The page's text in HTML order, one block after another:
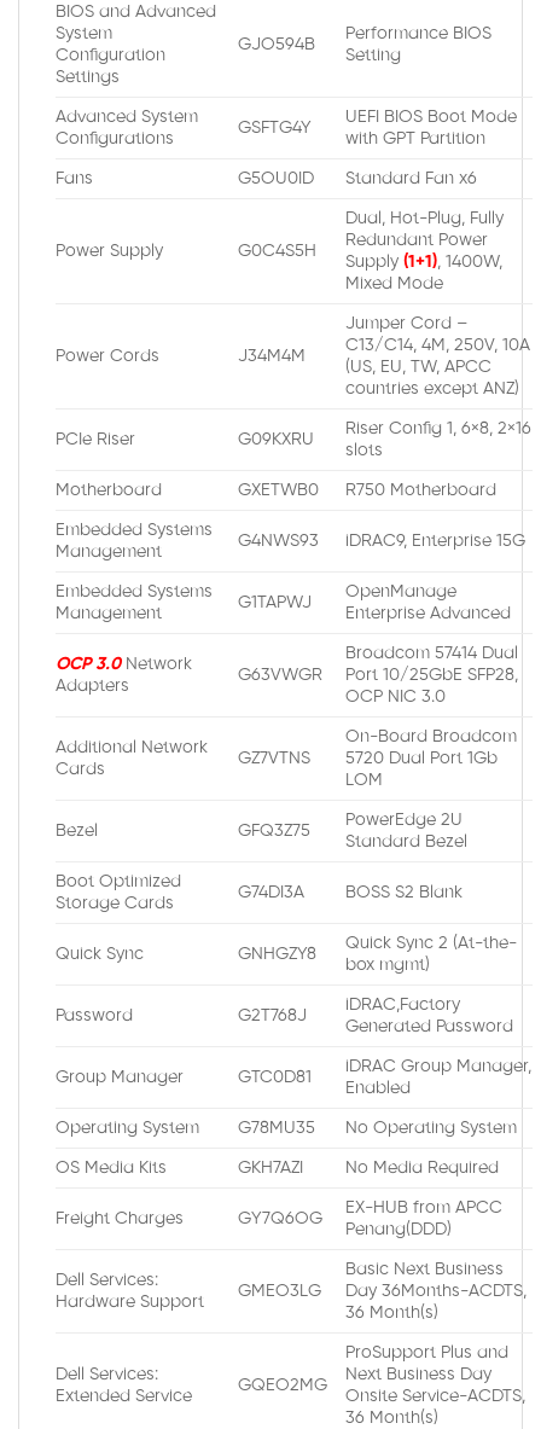
BIOS and Advanced
System
Configuration
Settings
GJO594B
Performance BIOS
Setting
Advanced System
Configurations
GSFTG4Y
UEFI BIOS Boot Mode
with GPT Partition
Fans G5OU0ID Standard Fan x6
Power Supply G0C4S5H
Dual, Hot-Plug, Fully
Redundant Power
Supply (1+1), 1400W,
Mixed Mode
Power Cords J34M4M
Jumper Cord –
C13/C14, 4M, 250V, 10A
(US, EU, TW, APCC
countries except ANZ)
PCIe Riser G09KXRU
Riser Config 1, 6×8, 2×16
slots
Motherboard GXETWB0 R750 Motherboard
Embedded Systems
Management
G4NWS93 iDRAC9, Enterprise 15G
Embedded Systems
Management
G1TAPWJ
OpenManage
Enterprise Advanced
OCP 3.0Network
Adapters
G63VWGR
Broadcom 57414 Dual
Port 10/25GbE SFP28,
OCP NIC 3.0
Additional Network
Cards
GZ7VTNS
On-Board Broadcom
5720 Dual Port 1Gb
LOM
Bezel GFQ3Z75
PowerEdge 2U
Standard Bezel
Boot Optimized
Storage Cards
G74DI3A BOSS S2 Blank
Quick Sync GNHGZY8
Quick Sync 2 (At-the-
box mgmt)
Password G2T768J
iDRAC,Factory
Generated Password
Group Manager GTC0D81
iDRAC Group Manager,
Enabled
Operating System G78MU35 No Operating System
OS Media Kits GKH7AZI No Media Required
Freight Charges GY7Q6OG
EX-HUB from APCC
Penang(DDD)
Dell Services:
Hardware Support
GMEO3LG
Basic Next Business
Day 36Months-ACDTS,
36 Month(s)
Dell Services:
Extended Service
GQEO2MG
ProSupport Plus and
Next Business Day
Onsite Service-ACDTS,
36 Month(s)